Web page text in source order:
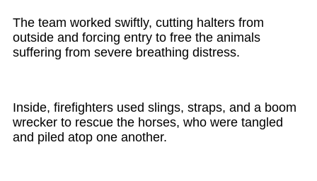
The team worked swiftly, cutting halters from
outside and forcing entry to free the animals
suffering from severe breathing distress.
Inside, firefighters used slings, straps, and a boom
wrecker to rescue the horses, who were tangled
and piled atop one another.